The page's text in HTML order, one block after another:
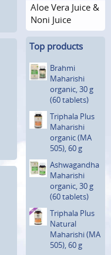
Aloe Vera Juice &
Noni Juice
Top products
Brahmi
Maharishi
organic, 30 g
(60 tablets)
Triphala Plus
Maharishi
organic (MA
505), 60 g
Ashwagan­dha
Maharishi
organic, 30 g
(60 tablets)
Triphala Plus
Natural
Maharishi (MA
505), 60 g